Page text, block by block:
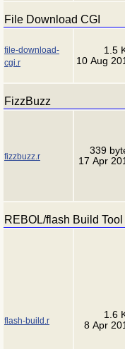
File Download CGI
file-download-
cgi.r
1.5
10 Aug
FizzBuzz
fizzbuzz.r
339
17 Apr
REBOL/flash Build Tool
flash-build.r
1.6
8 Apr